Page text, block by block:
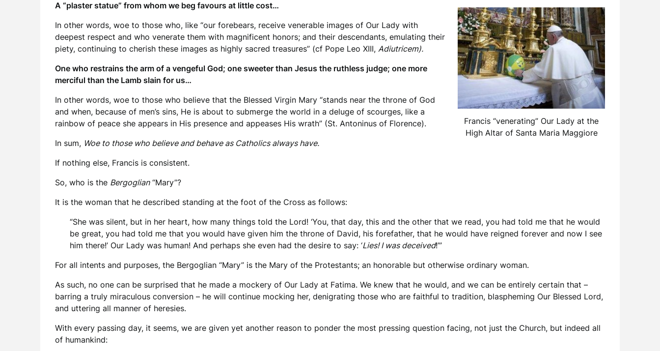
Francis “venerating” Our Lady at the
High Altar of Santa Maria Maggiore
A “plaster statue” from whom we beg favours at little cost…
In other words, woe to those who, like “our forebears, receive venerable images of Our Lady with
deepest respect and who venerate them with magnificent honors; and their descendants, emulating their
piety, continuing to cherish these images as highly sacred treasures” (cf Pope Leo XIII, Adiutricem).
One who restrains the arm of a vengeful God; one sweeter than Jesus the ruthless judge; one more
merciful than the Lamb slain for us…
In other words, woe to those who believe that the Blessed Virgin Mary “stands near the throne of God
and when, because of men’s sins, He is about to submerge the world in a deluge of scourges, like a
rainbow of peace she appears in His presence and appeases His wrath” (St. Antoninus of Florence).
In sum, Woe to those who believe and behave as Catholics always have.
If nothing else, Francis is consistent.
So, who is the Bergoglian“Mary”?
It is the woman that he described standing at the foot of the Cross as follows:
“She was silent, but in her heart, how many things told the Lord! ‘You, that day, this and the other that we read, you had told me that he would
be great, you had told me that you would have given him the throne of David, his forefather, that he would have reigned forever and now I see
him there!’ Our Lady was human! And perhaps she even had the desire to say: ‘Lies! I was deceived!’”
For all intents and purposes, the Bergoglian “Mary” is the Mary of the Protestants; an honorable but otherwise ordinary woman.
As such, no one can be surprised that he made a mockery of Our Lady at Fatima. We knew that he would, and we can be entirely certain that –
barring a truly miraculous conversion – he will continue mocking her, denigrating those who are faithful to tradition, blaspheming Our Blessed Lord,
and uttering all manner of heresies.
With every passing day, it seems, we are given yet another reason to ponder the most pressing question facing, not just the Church, but indeed all
of humankind: